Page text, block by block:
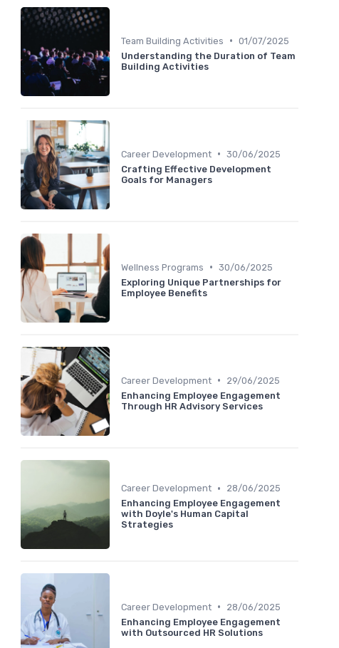
Team Building Activities • 01/07/2025
Understanding the Duration of Team
Building Activities
Career Development • 30/06/2025
Crafting Effective Development
Goals for Managers
Wellness Programs • 30/06/2025
Exploring Unique Partnerships for
Employee Benefits
Career Development •
29/06/2025
Enhancing Employee Engagement
Through HR Advisory Services
Career Development •
28/06/2025
Enhancing Employee Engagement
with Doyle's Human Capital
Strategies
Career Development •
28/06/2025
Enhancing Employee Engagement
with Outsourced HR Solutions